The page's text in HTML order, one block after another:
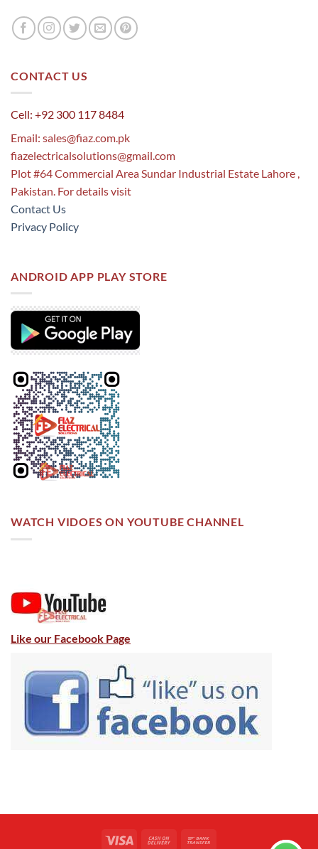
CONTACT US
Cell: +92 300 117 8484
Email: sales@fiaz.com.pk
fiazelectricalsolutions@gmail.com
Plot #64 Commercial Area Sundar Industrial Estate Lahore ,
Pakistan. For details visit
Contact Us
Privacy Policy
ANDROID APP PLAY STORE
WATCH VIDOES ON YOUTUBE CHANNEL
Like our Facebook Page